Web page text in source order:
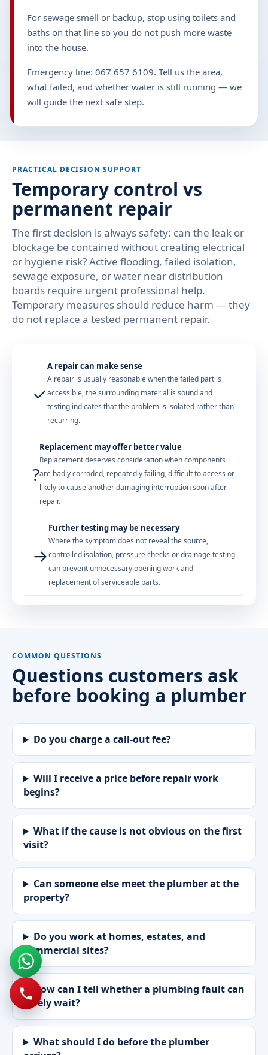
For sewage smell or backup, stop using toilets and
baths on that line so you do not push more waste
into the house.
Emergency line: 067 657 6109. Tell us the area,
what failed, and whether water is still running — we
will guide the next safe step.
PRACTICAL DECISION SUPPORT
Temporary control vs
permanent repair
The first decision is always safety: can the leak or
blockage be contained without creating electrical
or hygiene risk? Active flooding, failed isolation,
sewage exposure, or water near distribution
boards require urgent professional help.
Temporary measures should reduce harm — they
do not replace a tested permanent repair.
✓
A repair can make sense
A repair is usually reasonable when the failed part is
accessible, the surrounding material is sound and
testing indicates that the problem is isolated rather than
recurring.
?
Replacement may offer better value
Replacement deserves consideration when components
are badly corroded, repeatedly failing, difficult to access or
likely to cause another damaging interruption soon after
repair.
→
Further testing may be necessary
Where the symptom does not reveal the source,
controlled isolation, pressure checks or drainage testing
can prevent unnecessary opening work and
replacement of serviceable parts.
COMMON QUESTIONS
Questions customers ask
before booking a plumber
Do you charge a call-out fee?
Will I receive a price before repair work
begins?
What if the cause is not obvious on the first
visit?
Can someone else meet the plumber at the
property?
Do you work at homes, estates, and
commercial sites?
How can I tell whether a plumbing fault can
safely wait?
What should I do before the plumber